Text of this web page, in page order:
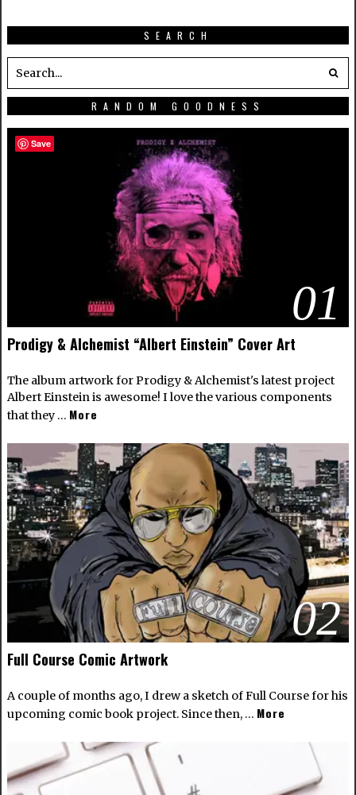
SEARCH
RANDOM GOODNESS
01
Prodigy & Alchemist “Albert Einstein” Cover Art
The album artwork for Prodigy & Alchemist's latest project
Albert Einstein is awesome! I love the various components
that they … More
02
Full Course Comic Artwork
A couple of months ago, I drew a sketch of Full Course for his
upcoming comic book project. Since then, … More
Save